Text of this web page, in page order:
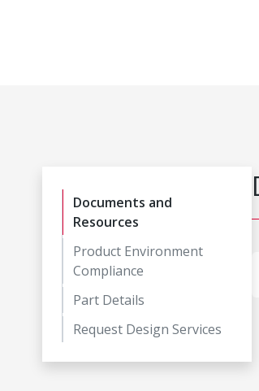
Documents and
Resources
Product Environment
Compliance
Part Details
Request Design Services